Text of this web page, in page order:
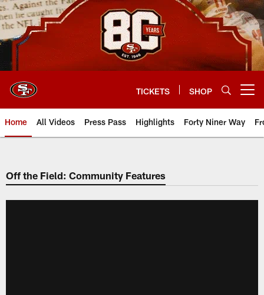
Skip
to
main
content
TICKETS SHOP
Home All Videos Press Pass Highlights Forty Niner Way
Off the Field: Community Features